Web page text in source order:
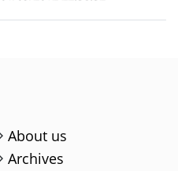
About us
Archives